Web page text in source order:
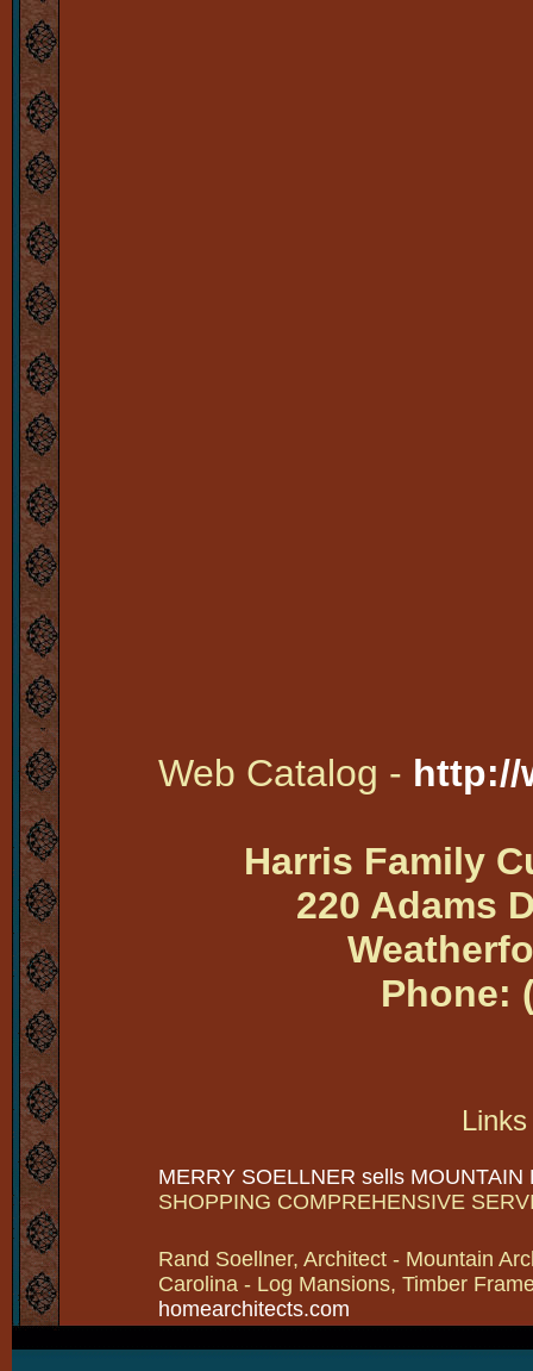
Web Catalog - http://
Harris Family
220 Adams
Phone:
MERRY SOELLNER sells MOUNTAIN
SHOPPING COMPREHENSIVE
Rand Soellner, Architect - Mountain
Carolina - Log Mansions, Timber
homearchitects.com